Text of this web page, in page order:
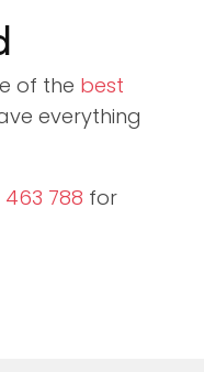
of the best
everything
463 788 for